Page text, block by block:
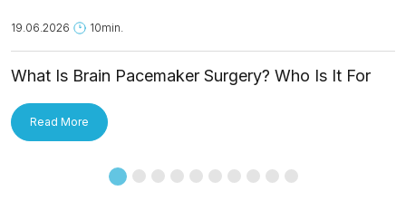
19.06.2026 10min.
What Is Brain Pacemaker Surgery? Who Is It For
Read More